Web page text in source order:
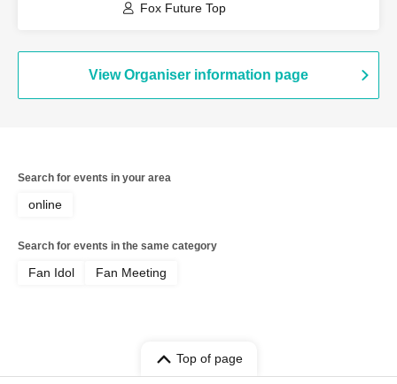
Fox Future Top
View Organiser information page
Search for events in your area
online
Search for events in the same category
Fan Idol Fan Meeting
Top of page